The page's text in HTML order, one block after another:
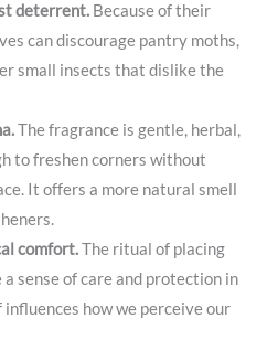
deterrent. Because of their
can discourage pantry moths,
small insects that dislike the
The fragrance is gentle, herbal,
to freshen corners without
It offers a more natural smell
comfort.The ritual of placing
a sense of care and protection in
how we perceive our